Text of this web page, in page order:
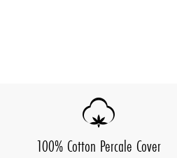
100% Cotton Percale Cover